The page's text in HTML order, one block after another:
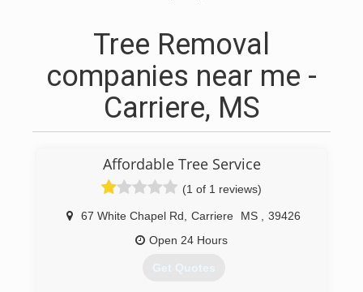
Tree Removal
companies near me -
Carriere, MS
Affordable Tree Service
(1 of 1 reviews)
67 White Chapel Rd Carriere MS
39426
Open 24 Hours
Get Quotes